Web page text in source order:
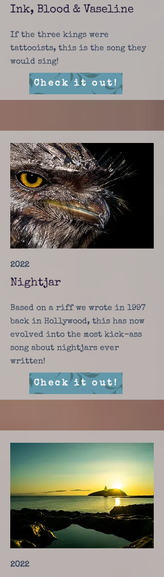
Ink, Blood & Vaseline
If the three kings were
tattooists, this is the song they
would sing!
Check it out!
2022
Nightjar
Based on a riff we wrote in 1997
back in Hollywood, this has now
evolved into the most kick-ass
song about nightjars ever
written!
Check it out!
2022